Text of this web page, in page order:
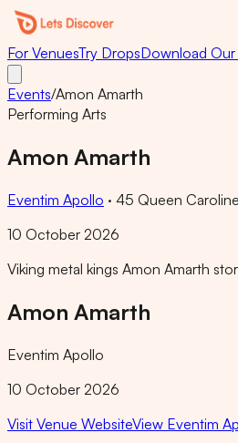
For VenuesTry DropsDownload Our
Events/Amon Amarth
Performing Arts
Amon Amarth
Eventim Apollo · 45 Queen
10 October 2026
Viking metal kings Amon Amarth
Amon Amarth
Eventim Apollo
10 October 2026
Visit Venue WebsiteView Eventim